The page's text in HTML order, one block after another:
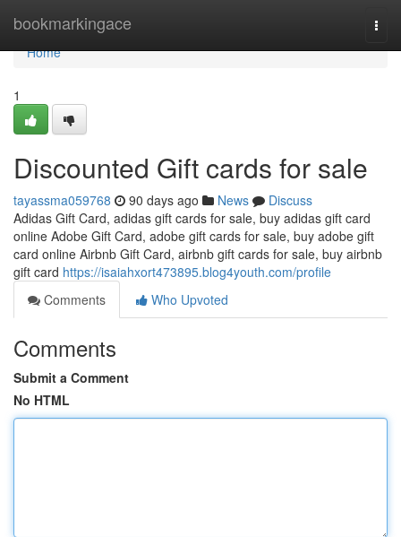
bookmarkingace
Home
Home
1
Discounted Gift cards for sale
tayassma059768 90 days ago News
Discuss
Adidas Gift Card, adidas gift cards for sale, buy adidas gift card
online Adobe Gift Card, adobe gift cards for sale, buy adobe gift
card online Airbnb Gift Card, airbnb gift cards for sale, buy airbnb
gift card https://isaiahxort473895.blog4youth.com/profile
Comments
Who Upvoted
Comments
Submit a Comment
No HTML